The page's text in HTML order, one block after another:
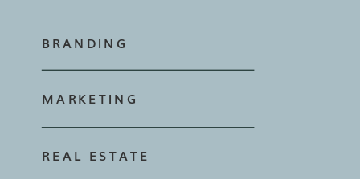
BRANDING
MARKETING
REAL ESTATE